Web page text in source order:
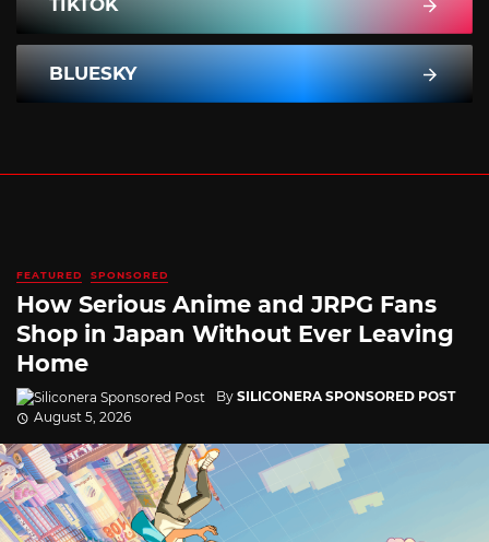
BLUESKY
FEATURED SPONSORED
How Serious Anime and JRPG Fans
Shop in Japan Without Ever Leaving
Home
By SILICONERA SPONSORED POST
August 5, 2026